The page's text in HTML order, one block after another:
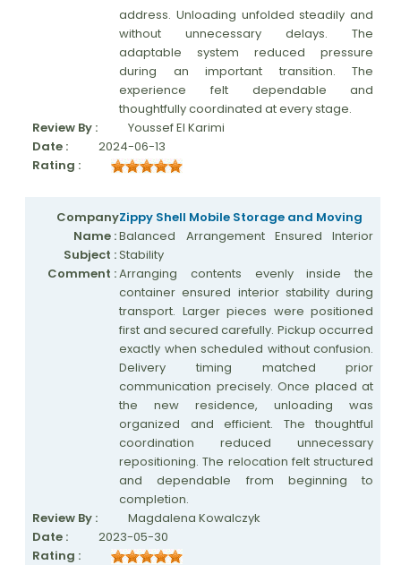
address. Unloading unfolded steadily and
without unnecessary delays. The
adaptable system reduced pressure
during an important transition. The
experience felt dependable and
thoughtfully coordinated at every stage.
Review By :
Youssef El Karimi
Date :
2024-06-13
Rating :
Company
Name :
Subject :
Comment :
Zippy Shell Mobile Storage and Moving
Balanced Arrangement Ensured Interior
Stability
Arranging contents evenly inside the
container ensured interior stability during
transport. Larger pieces were positioned
first and secured carefully. Pickup occurred
exactly when scheduled without confusion.
Delivery timing matched prior
communication precisely. Once placed at
the new residence, unloading was
organized and efficient. The thoughtful
coordination reduced unnecessary
repositioning. The relocation felt structured
and dependable from beginning to
completion.
Review By :
Magdalena Kowalczyk
Date :
2023-05-30
Rating :